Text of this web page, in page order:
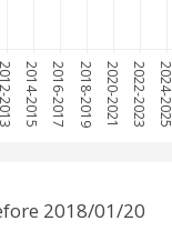
2012-2013 2014-2015 2016-2017 2018-2019 2020-2021 2022-2023 2024-2025
2018/01/20